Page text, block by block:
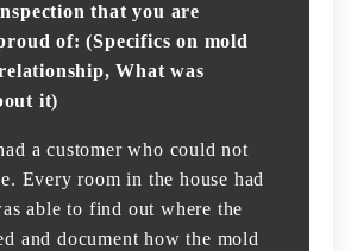
that you are
of: (Specifics on mold
What was
it)
a customer who could not
Every room in the house had
able to find out where the
and document how the mold